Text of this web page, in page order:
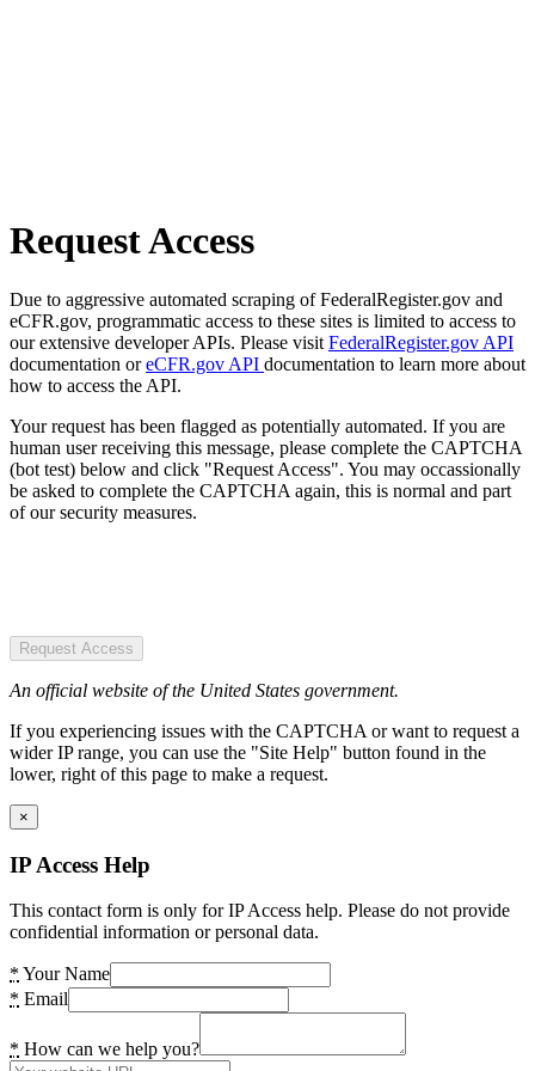
Request Access
Due to aggressive automated scraping of FederalRegister.gov and
eCFR.gov, programmatic access to these sites is limited to access to
our extensive developer APIs. Please visit FederalRegister.gov API
documentation oreCFR.gov API documentation to learn more about
how to access the API.
Your request has been flagged as potentially automated. If you are
human user receiving this message, please complete the CAPTCHA
(bot test) below and click "Request Access". You may occassionally
be asked to complete the CAPTCHA again, this is normal and part
of our security measures.
Request Access
An official website of the United States government.
If you experiencing issues with the CAPTCHA or want to request a
wider IP range, you can use the "Site Help" button found in the
lower, right of this page to make a request.
×
IP Access Help
This contact form is only for IP Access help. Please do not provide
confidential information or personal data.
* Your Name
* Email
* How can we help you?